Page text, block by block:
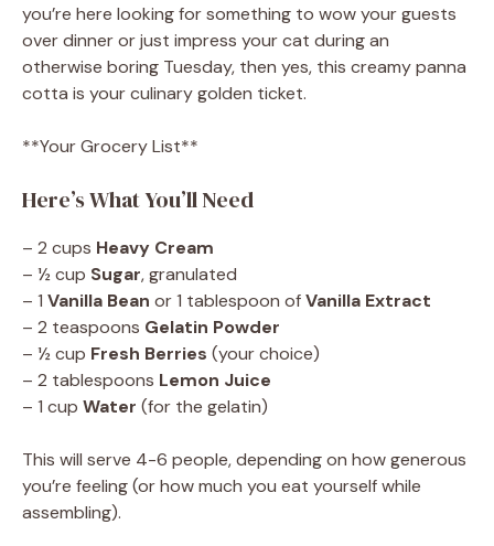
you’re here looking for something to wow your guests
over dinner or just impress your cat during an
otherwise boring Tuesday, then yes, this creamy panna
cotta is your culinary golden ticket.
**Your Grocery List**
Here’s What You’ll Need
– 2 cups Heavy Cream
– ½ cup Sugar, granulated
– 1 Vanilla Bean or 1 tablespoon ofVanilla Extract
– 2 teaspoons Gelatin Powder
– ½ cup Fresh Berries (your choice)
– 2 tablespoons Lemon Juice
– 1 cup Water (for the gelatin)
This will serve 4-6 people, depending on how generous
you’re feeling (or how much you eat yourself while
assembling).